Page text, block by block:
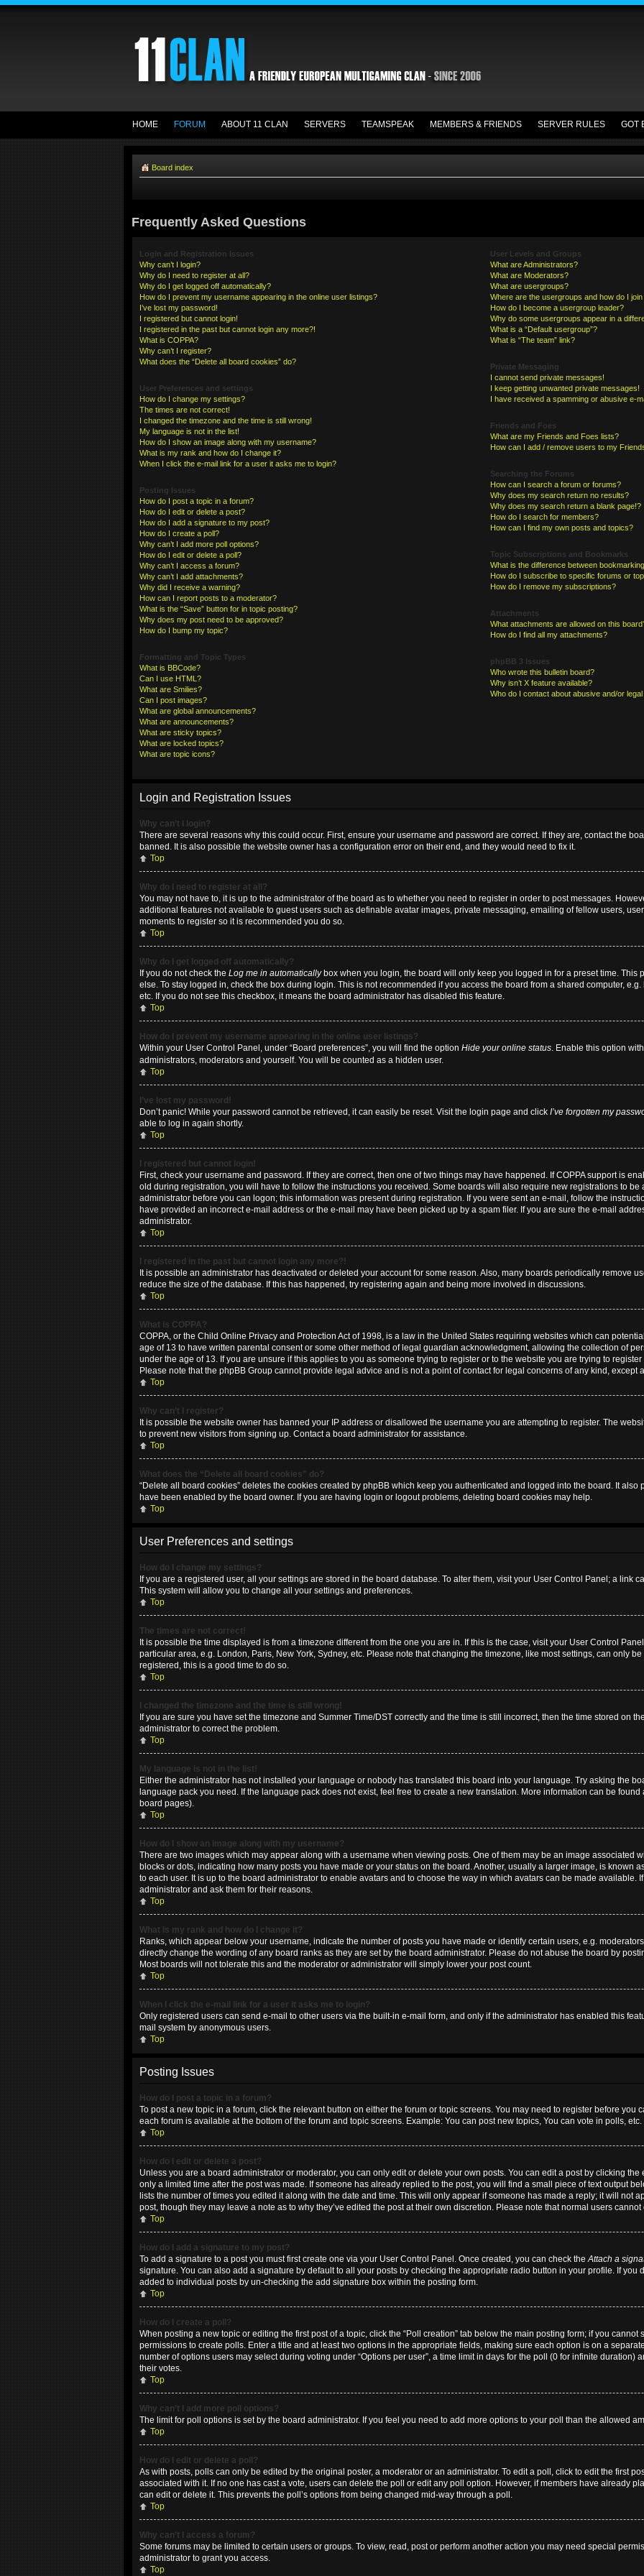
HOME FORUM ABOUT 11 CLAN SERVERS TEAMSPEAK MEMBERS & FRIENDS SERVER RULES GOT
Board index
Frequently Asked Questions
Login and Registration Issues
Why can’t I login?
Why do I need to register at all?
Why do I get logged off automatically?
How do I prevent my username appearing in the online user listings?
I’ve lost my password!
I registered but cannot login!
I registered in the past but cannot login any more?!
What is COPPA?
Why can’t I register?
What does the “Delete all board cookies” do?
User Preferences and settings
How do I change my settings?
The times are not correct!
I changed the timezone and the time is still wrong!
My language is not in the list!
How do I show an image along with my username?
What is my rank and how do I change it?
When I click the e-mail link for a user it asks me to login?
Posting Issues
How do I post a topic in a forum?
How do I edit or delete a post?
How do I add a signature to my post?
How do I create a poll?
Why can’t I add more poll options?
How do I edit or delete a poll?
Why can’t I access a forum?
Why can’t I add attachments?
Why did I receive a warning?
How can I report posts to a moderator?
What is the “Save” button for in topic posting?
Why does my post need to be approved?
How do I bump my topic?
Formatting and Topic Types
What is BBCode?
Can I use HTML?
What are Smilies?
Can I post images?
What are global announcements?
What are announcements?
What are sticky topics?
What are locked topics?
What are topic icons?
User Levels and Groups
What are Administrators?
What are Moderators?
What are usergroups?
Where are the usergroups and how do I join
How do I become a usergroup leader?
Why do some usergroups appear in a
What is a “Default usergroup”?
What is “The team” link?
Private Messaging
I cannot send private messages!
I keep getting unwanted private messages!
I have received a spamming or abusive e-
Friends and Foes
What are my Friends and Foes lists?
How can I add / remove users to my
Searching the Forums
How can I search a forum or forums?
Why does my search return no results?
Why does my search return a blank page!?
How do I search for members?
How can I find my own posts and topics?
Topic Subscriptions and Bookmarks
What is the difference between
How do I subscribe to specific forums or
How do I remove my subscriptions?
Attachments
What attachments are allowed on this
How do I find all my attachments?
phpBB 3 Issues
Who wrote this bulletin board?
Why isn’t X feature available?
Who do I contact about abusive and/or
Login and Registration Issues
Why can’t I login?
There are several reasons why this could occur. First, ensure your username and password are correct. If they are, contact the
banned. It is also possible the website owner has a configuration error on their end, and they would need to fix it.
Top
Why do I need to register at all?
You may not have to, it is up to the administrator of the board as to whether you need to register in order to post messages.
additional features not available to guest users such as definable avatar images, private messaging, emailing of fellow users,
moments to register so it is recommended you do so.
Top
Why do I get logged off automatically?
If you do not check the Log me in automaticallybox when you login, the board will only keep you logged in for a preset time. This
else. To stay logged in, check the box during login. This is not recommended if you access the board from a shared computer,
etc. If you do not see this checkbox, it means the board administrator has disabled this feature.
Top
How do I prevent my username appearing in the online user listings?
Within your User Control Panel, under “Board preferences”, you will find the option Hide your online status. Enable this option
administrators, moderators and yourself. You will be counted as a hidden user.
Top
I’ve lost my password!
Don’t panic! While your password cannot be retrieved, it can easily be reset. Visit the login page and click I’ve forgotten my
able to log in again shortly.
Top
I registered but cannot login!
First, check your username and password. If they are correct, then one of two things may have happened. If COPPA support is
old during registration, you will have to follow the instructions you received. Some boards will also require new registrations to be
administrator before you can logon; this information was present during registration. If you were sent an e-mail, follow the
have provided an incorrect e-mail address or the e-mail may have been picked up by a spam filer. If you are sure the e-mail
administrator.
Top
I registered in the past but cannot login any more?!
It is possible an administrator has deactivated or deleted your account for some reason. Also, many boards periodically remove
reduce the size of the database. If this has happened, try registering again and being more involved in discussions.
Top
What is COPPA?
COPPA, or the Child Online Privacy and Protection Act of 1998, is a law in the United States requiring websites which can
age of 13 to have written parental consent or some other method of legal guardian acknowledgment, allowing the collection of
under the age of 13. If you are unsure if this applies to you as someone trying to register or to the website you are trying to
Please note that the phpBB Group cannot provide legal advice and is not a point of contact for legal concerns of any kind, except
Top
Why can’t I register?
It is possible the website owner has banned your IP address or disallowed the username you are attempting to register. The
to prevent new visitors from signing up. Contact a board administrator for assistance.
Top
What does the “Delete all board cookies” do?
“Delete all board cookies” deletes the cookies created by phpBB which keep you authenticated and logged into the board. It
have been enabled by the board owner. If you are having login or logout problems, deleting board cookies may help.
Top
User Preferences and settings
How do I change my settings?
If you are a registered user, all your settings are stored in the board database. To alter them, visit your User Control Panel; a link
This system will allow you to change all your settings and preferences.
Top
The times are not correct!
It is possible the time displayed is from a timezone different from the one you are in. If this is the case, visit your User Control
particular area, e.g. London, Paris, New York, Sydney, etc. Please note that changing the timezone, like most settings, can only
registered, this is a good time to do so.
Top
I changed the timezone and the time is still wrong!
If you are sure you have set the timezone and Summer Time/DST correctly and the time is still incorrect, then the time stored on
administrator to correct the problem.
Top
My language is not in the list!
Either the administrator has not installed your language or nobody has translated this board into your language. Try asking the
language pack you need. If the language pack does not exist, feel free to create a new translation. More information can be
board pages).
Top
How do I show an image along with my username?
There are two images which may appear along with a username when viewing posts. One of them may be an image associated
blocks or dots, indicating how many posts you have made or your status on the board. Another, usually a larger image, is known
to each user. It is up to the board administrator to enable avatars and to choose the way in which avatars can be made available.
administrator and ask them for their reasons.
Top
What is my rank and how do I change it?
Ranks, which appear below your username, indicate the number of posts you have made or identify certain users, e.g.
directly change the wording of any board ranks as they are set by the board administrator. Please do not abuse the board by
Most boards will not tolerate this and the moderator or administrator will simply lower your post count.
Top
When I click the e-mail link for a user it asks me to login?
Only registered users can send e-mail to other users via the built-in e-mail form, and only if the administrator has enabled this
mail system by anonymous users.
Top
Posting Issues
How do I post a topic in a forum?
To post a new topic in a forum, click the relevant button on either the forum or topic screens. You may need to register before you
each forum is available at the bottom of the forum and topic screens. Example: You can post new topics, You can vote in polls, etc.
Top
How do I edit or delete a post?
Unless you are a board administrator or moderator, you can only edit or delete your own posts. You can edit a post by clicking
only a limited time after the post was made. If someone has already replied to the post, you will find a small piece of text output
lists the number of times you edited it along with the date and time. This will only appear if someone has made a reply; it will not
post, though they may leave a note as to why they’ve edited the post at their own discretion. Please note that normal users
Top
How do I add a signature to my post?
To add a signature to a post you must first create one via your User Control Panel. Once created, you can check theAttach a
signature. You can also add a signature by default to all your posts by checking the appropriate radio button in your profile. If you
added to individual posts by un-checking the add signature box within the posting form.
Top
How do I create a poll?
When posting a new topic or editing the first post of a topic, click the “Poll creation” tab below the main posting form; if you
permissions to create polls. Enter a title and at least two options in the appropriate fields, making sure each option is on a
number of options users may select during voting under “Options per user”, a time limit in days for the poll (0 for infinite duration)
their votes.
Top
Why can’t I add more poll options?
The limit for poll options is set by the board administrator. If you feel you need to add more options to your poll than the allowed
Top
How do I edit or delete a poll?
As with posts, polls can only be edited by the original poster, a moderator or an administrator. To edit a poll, click to edit the first
associated with it. If no one has cast a vote, users can delete the poll or edit any poll option. However, if members have already
can edit or delete it. This prevents the poll’s options from being changed mid-way through a poll.
Top
Why can’t I access a forum?
Some forums may be limited to certain users or groups. To view, read, post or perform another action you may need special
administrator to grant you access.
Top